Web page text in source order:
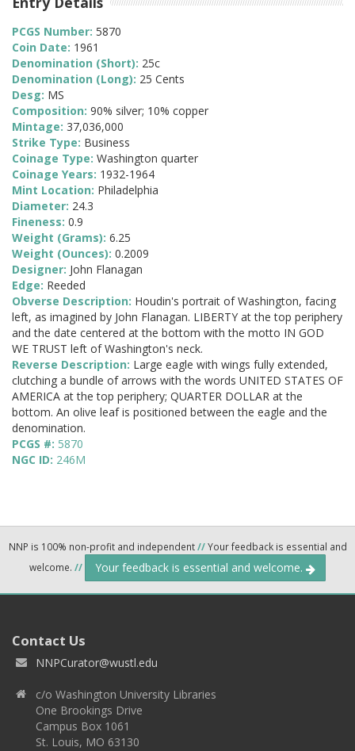
PCGS Number: 5870
Coin Date: 1961
Denomination (Short): 25c
Denomination (Long): 25 Cents
Desg: MS
Composition: 90% silver; 10% copper
Mintage: 37,036,000
Strike Type: Business
Coinage Type: Washington quarter
Coinage Years: 1932-1964
Mint Location: Philadelphia
Diameter: 24.3
Fineness: 0.9
Weight (Grams): 6.25
Weight (Ounces): 0.2009
Designer: John Flanagan
Edge: Reeded
Obverse Description: Houdin's portrait of Washington, facing
left, as imagined by John Flanagan. LIBERTY at the top periphery
and the date centered at the bottom with the motto IN GOD
WE TRUST left of Washington's neck.
Reverse Description: Large eagle with wings fully extended,
clutching a bundle of arrows with the words UNITED STATES OF
AMERICA at the top periphery; QUARTER DOLLAR at the
bottom. An olive leaf is positioned between the eagle and the
denomination.
PCGS #: 5870
NGC ID: 246M
NNP is 100% non-profit and independent//Your feedback is essential and
welcome. // Your feedback is essential and welcome.
Contact Us
NNPCurator@wustl.edu
c/o Washington University Libraries
One Brookings Drive
Campus Box 1061
St. Louis, MO 63130